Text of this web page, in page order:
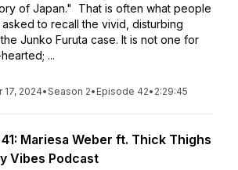
of Japan." That is often what people
to recall the vivid, disturbing
Junko Furuta case. It is not one for
...
2024•Season 2• Episode 42• 2:29:45
Mariesa Weber ft. Thick Thighs
Vibes Podcast